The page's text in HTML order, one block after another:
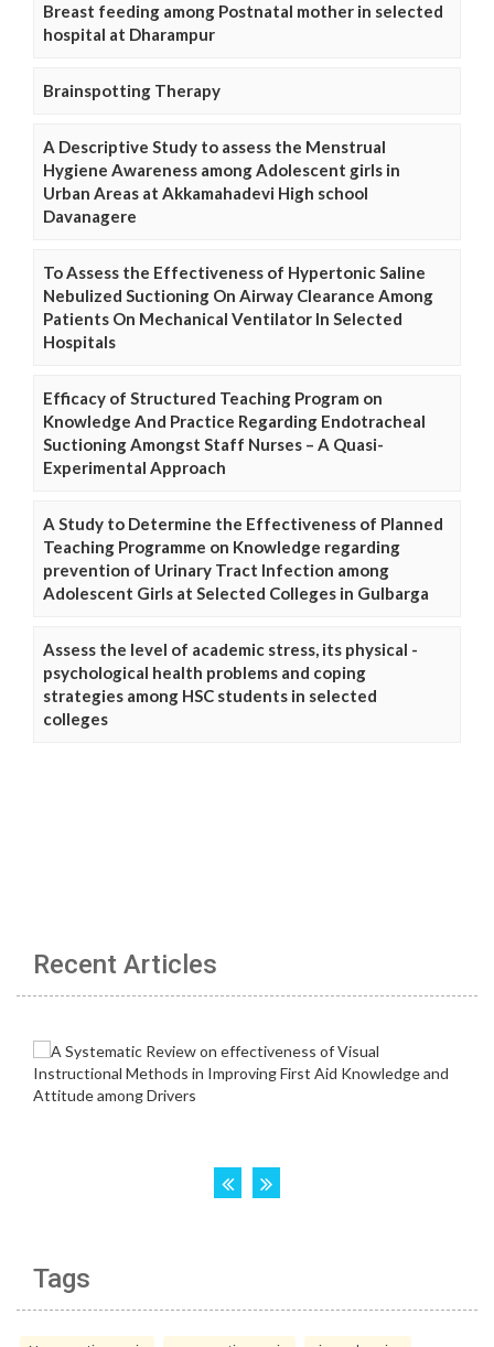
Breast feeding among Postnatal mother in selected
hospital at Dharampur
Brainspotting Therapy
A Descriptive Study to assess the Menstrual
Hygiene Awareness among Adolescent girls in
Urban Areas at Akkamahadevi High school
Davanagere
To Assess the Effectiveness of Hypertonic Saline
Nebulized Suctioning On Airway Clearance Among
Patients On Mechanical Ventilator In Selected
Hospitals
Efficacy of Structured Teaching Program on
Knowledge And Practice Regarding Endotracheal
Suctioning Amongst Staff Nurses – A Quasi-
Experimental Approach
A Study to Determine the Effectiveness of Planned
Teaching Programme on Knowledge regarding
prevention of Urinary Tract Infection among
Adolescent Girls at Selected Colleges in Gulbarga
Assess the level of academic stress, its physical -
psychological health problems and coping
strategies among HSC students in selected
colleges
Recent Articles
Tags